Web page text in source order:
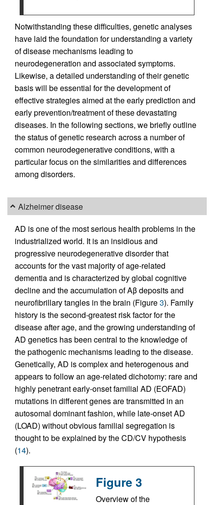
Notwithstanding these difficulties, genetic analyses
have laid the foundation for understanding a variety
of disease mechanisms leading to
neurodegeneration and associated symptoms.
Likewise, a detailed understanding of their genetic
basis will be essential for the development of
effective strategies aimed at the early prediction and
early prevention/treatment of these devastating
diseases. In the following sections, we briefly outline
the status of genetic research across a number of
common neurodegenerative conditions, with a
particular focus on the similarities and differences
among disorders.
Alzheimer disease
AD is one of the most serious health problems in the
industrialized world. It is an insidious and
progressive neurodegenerative disorder that
accounts for the vast majority of age-related
dementia and is characterized by global cognitive
decline and the accumulation of Aβ deposits and
neurofibrillary tangles in the brain (Figure3). Family
history is the second-greatest risk factor for the
disease after age, and the growing understanding of
AD genetics has been central to the knowledge of
the pathogenic mechanisms leading to the disease.
Genetically, AD is complex and heterogenous and
appears to follow an age-related dichotomy: rare and
highly penetrant early-onset familial AD (EOFAD)
mutations in different genes are transmitted in an
autosomal dominant fashion, while late-onset AD
(LOAD) without obvious familial segregation is
thought to be explained by the CD/CV hypothesis
(14).
Figure 3
Overview of the